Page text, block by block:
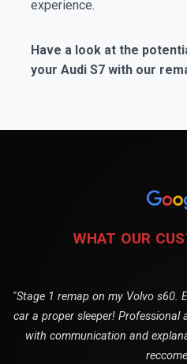
experience.
Have a look at the
your Audi S7 with our
WHAT OUR
"Stage 1 remap on my Volvo s60.
car a proper sleeper! Professional
with communication and